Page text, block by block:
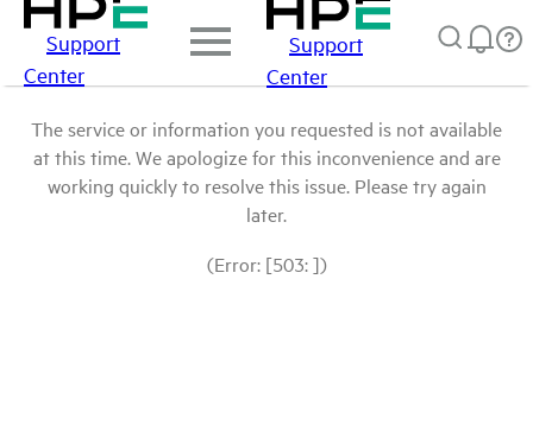
Support
Center
Support
Center
The service or information you requested is not available
at this time. We apologize for this inconvenience and are
working quickly to resolve this issue. Please try again
later.
(Error: [503: ])